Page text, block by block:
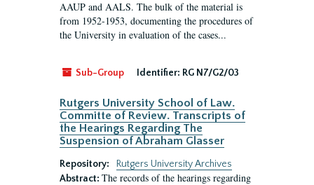
AAUP and AALS. The bulk of the material is
from 1952-1953, documenting the procedures of
the University in evaluation of the cases...
Sub-Group Identifier: RG N7/G2/03
Rutgers University School of Law.
Committe of Review. Transcripts of
the Hearings Regarding The
Suspension of Abraham Glasser
Repository:
Rutgers University Archives
Abstract: The records of the hearings regarding